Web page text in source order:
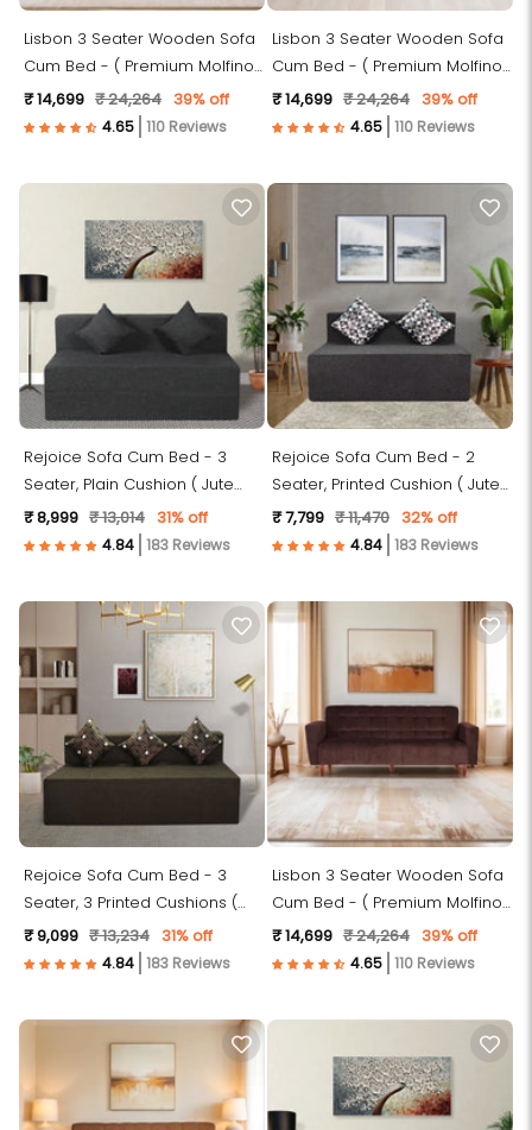
Lisbon 3 Seater Wooden Sofa
Cum Bed - ( Premium Molfino
Fabric- Sky Blue )
₹ 14,699 ₹ 24,264 39% off
110 Reviews
Lisbon 3 Seater Wooden Sofa
Cum Bed - ( Premium Molfino
Fabric- Blue )
₹ 14,699 ₹ 24,264 39% off
110 Reviews
Rejoice Sofa Cum Bed - 3
Seater, Plain Cushion ( Jute
Fabric, Dark Grey )
₹ 8,999 ₹ 13,014 31% off
183 Reviews
Rejoice Sofa Cum Bed - 2
Seater, Printed Cushion ( Jute
Fabric, Dark Grey )
₹ 7,799 ₹ 11,470 32% off
183 Reviews
Rejoice Sofa Cum Bed - 3
Seater, 3 Printed Cushions (
Jute Fabric, Brown )
₹ 9,099 ₹ 13,234 31% off
183 Reviews
Lisbon 3 Seater Wooden Sofa
Cum Bed - ( Premium Molfino
Fabric- Brown )
₹ 14,699 ₹ 24,264 39% off
110 Reviews